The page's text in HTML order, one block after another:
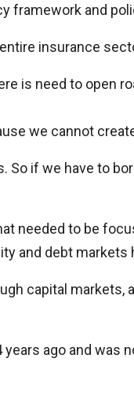
framework and
insurance
is need to open
we cannot
if we have to
needed to be
and debt
capital
ago and